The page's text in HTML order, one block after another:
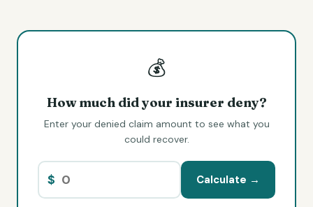
💰
How much did your insurer deny?
Enter your denied claim amount to see what you
could recover.
$ Calculate →